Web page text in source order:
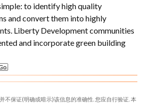
to identify high quality
and convert them into highly
Liberty Development communities
and incorporate green building
不保证(明确或暗示)该信息的准确性. 您应自行验证. 本